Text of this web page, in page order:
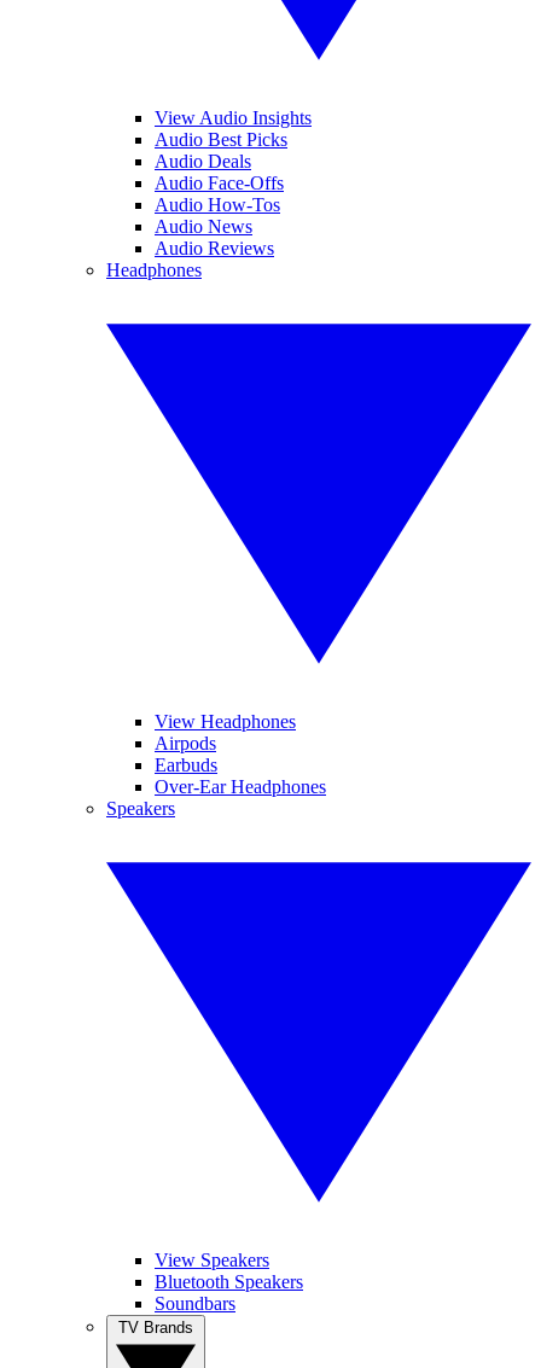
View Audio Insights
Audio Best Picks
Audio Deals
Audio Face-Offs
Audio How-Tos
Audio News
Audio Reviews
Headphones
View Headphones
Airpods
Earbuds
Over-Ear Headphones
Speakers
View Speakers
Bluetooth Speakers
Soundbars